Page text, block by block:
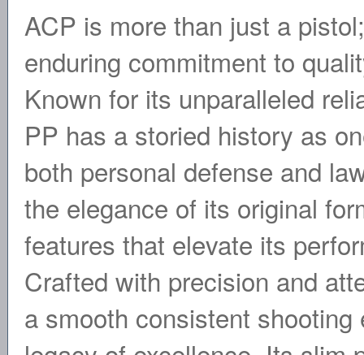
ACP is more than just a
enduring commitment to
Known for its unparalleled
PP has a storied history as
both personal defense and
the elegance of its original
features that elevate its
Crafted with precision and
a smooth consistent